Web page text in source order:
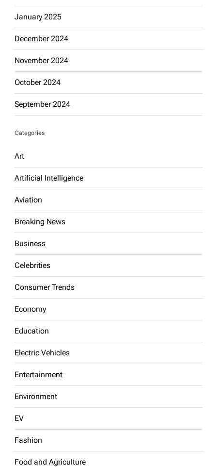
January 2025
December 2024
November 2024
October 2024
September 2024
Categories
Art
Artificial Intelligence
Aviation
Breaking News
Business
Celebrities
Consumer Trends
Economy
Education
Electric Vehicles
Entertainment
Environment
EV
Fashion
Food and Agriculture